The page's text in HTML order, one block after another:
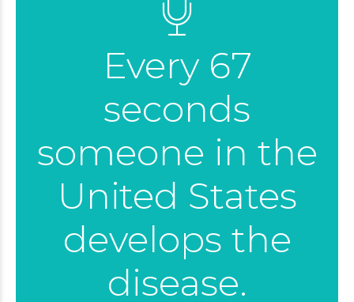
Every 67
seconds
someone in the
United States
develops the
disease.